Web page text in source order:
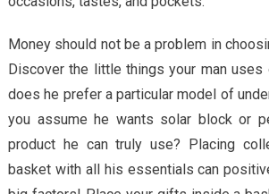
Money should not be a problem in
Discover the little things your man uses
does he prefer a particular model of
you assume he wants solar block or
product he can truly use? Placing
basket with all his essentials can